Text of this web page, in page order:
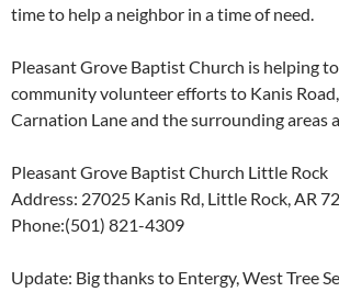
time to help a neighbor in a time of need.
Pleasant Grove Baptist Church is helping
community volunteer efforts to Kanis
Carnation Lane and the surrounding areas
Pleasant Grove Baptist Church Little Rock
Address: 27025 Kanis Rd, Little Rock, AR
Phone:(501) 821-4309
Update: Big thanks to Entergy, West Tree